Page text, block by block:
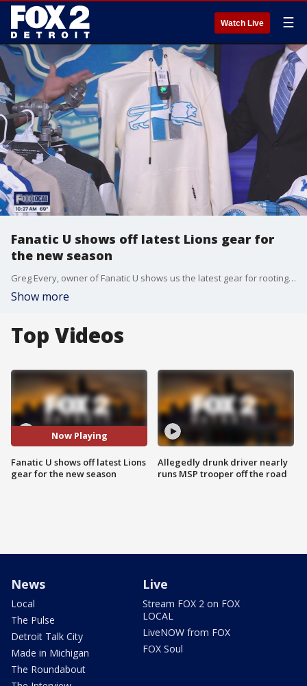
Watch Live ☰
Fanatic U shows off latest Lions gear for
the new season
Greg Every, owner of Fanatic U shows us the latest gear for rooting for the beloved Lions. See how you can show your pride this season.
Show more
Top Videos
Now Playing
Fanatic U shows off latest Lions
gear for the new season
Allegedly drunk driver nearly
runs MSP trooper off the road
News
Local
The Pulse
Detroit Talk City
Made in Michigan
The Roundabout
Live
Stream FOX 2 on FOX
LOCAL
LiveNOW from FOX
FOX Soul